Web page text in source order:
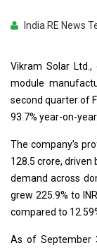
India RE News
Vikram Solar Ltd.,
module
second quarter of
93.7% year-on-year.
The company’s
128.5 crore,
demand across
grew 225.9% to
compared to
As of September